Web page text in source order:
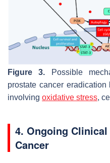
Figure 3. Possible
prostate cancer
involving oxidative stress,
4. Ongoing
Cancer